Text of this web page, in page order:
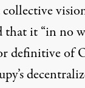
that it “in no
definitive of